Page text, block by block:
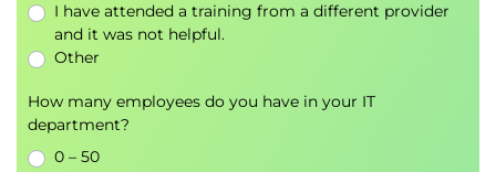
Peer feedback and expert facilitation from
experienced ICAgile-accredited instructors
I have attended a training from a different provider
and it was not helpful.
Other
How many employees do you have in your IT
department?
0 – 50